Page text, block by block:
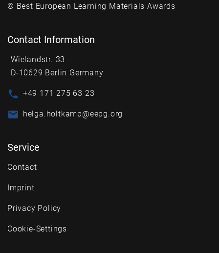
© Best European Learning Materials Awards
Contact Information
Wielandstr. 33
D-10629 Berlin Germany
+49 171 275 63 23
helga.holtkamp@eepg.org
Service
Contact
Imprint
Privacy Policy
Cookie-Settings